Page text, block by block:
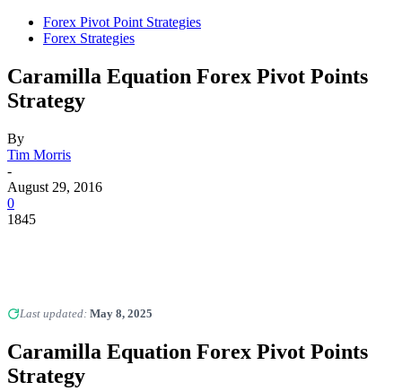
Forex Pivot Point Strategies
Forex Strategies
Caramilla Equation Forex Pivot Points
Strategy
By
Tim Morris
-
August 29, 2016
0
1845
Last updated: May 8, 2025
Caramilla Equation Forex Pivot Points
Strategy